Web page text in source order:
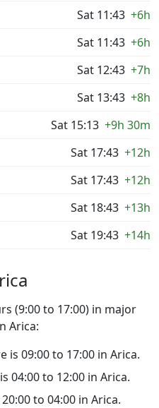
Sat 11:43 +6h
Sat 11:43 +6h
Sat 12:43 +7h
Sat 13:43 +8h
Sat 15:13 +9h 30m
Sat 17:43 +12h
Sat 17:43 +12h
Sat 18:43 +13h
Sat 19:43 +14h
(9:00 to 17:00) in major
Arica:
is 09:00 to 17:00 in Arica.
04:00 to 12:00 in Arica.
to 04:00 in Arica.